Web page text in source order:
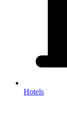
Hotels